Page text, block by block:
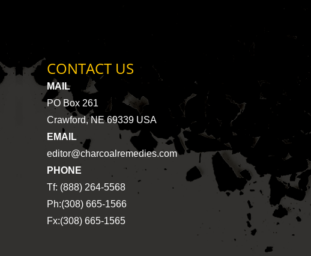
CONTACT US
MAIL
PO Box 261
Crawford, NE 69339 USA
EMAIL
editor@charcoalremedies.com
PHONE
Tf: (888) 264-5568
Ph:(308) 665-1566
Fx:(308) 665-1565